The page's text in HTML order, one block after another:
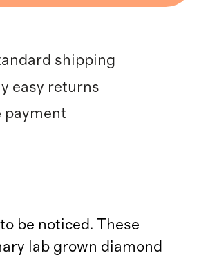
shipping
easy returns
payment
be noticed. These
lab grown diamond